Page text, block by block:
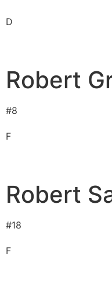
D
Robert
#8
F
Robert
#18
F